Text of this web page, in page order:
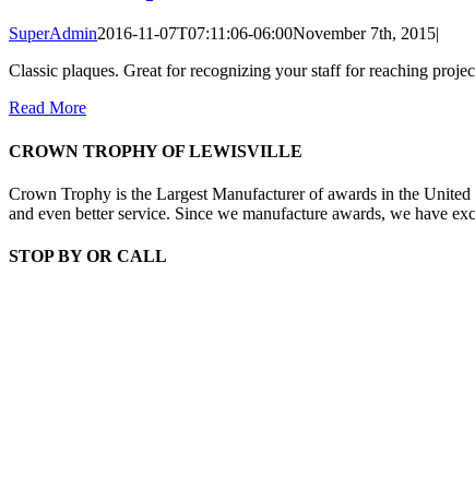
SuperAdmin2016-11-07T07:11:06-06:00November 7th, 2015|
Classic plaques. Great for recognizing your staff for reaching
Read More
CROWN TROPHY OF LEWISVILLE
Crown Trophy is the Largest Manufacturer of awards in the
and even better service. Since we manufacture awards, we have
STOP BY OR CALL